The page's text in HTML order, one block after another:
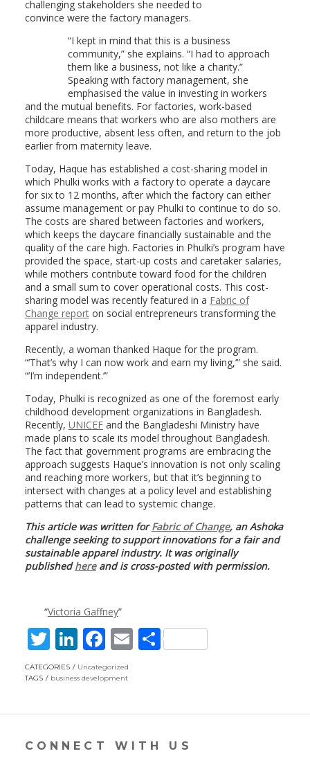
challenging stakeholders she needed to
convince were the factory managers.
“I kept in mind that this is a business
community,” she explains. “I had to approach
them like a business, not like a charity.”
Speaking with factory management, she
emphasised the value in investing in workers
and the mutual benefits. For factories, work-based
childcare means that workers who are also mothers are
more productive, absent less often, and return to the job
earlier from maternity leave.
Today, Haque has established a cost-sharing model in
which Phulki works with a factory to operate a daycare
for six to 12 months, after which the factory can either
assume management or pay Phulki to continue to do so.
The costs are shared between factories and workers,
which keeps the daycare financially sustainable and the
quality of the care high. Factories in Phulki’s program have
provided the space, start-up costs and caretaker salaries,
while mothers contribute toward food for the children
and a small sum to cover operational costs. This cost-
sharing model was recently featured in a Fabric of
Change reporton social entrepreneurs transforming the
apparel industry.
Recently, a woman thanked Haque for the program.
“’That’s why I can now work and earn my living,’” she said.
“’I’m independent.’”
Today, Phulki is recognized as one of the foremost early
childhood development organizations in Bangladesh.
Recently, UNICEFand the Bangladeshi Ministry have
made plans to scale its model throughout Bangladesh.
The fact that government programs are embracing the
approach suggests Haque’s innovation is not only scaling
and reaching more workers, but that it’s beginning to
intersect with changes at a policy level and establishing
patterns that can lead to systemic change.
This article was written forFabric of Change, an Ashoka
challenge seeking to support innovations for a fair and
sustainable apparel industry. It was originally
publishedhereand is cross-posted with permission.
Victoria Gaffney
T
w
itt
Li
n
k
n
F
ac
e
o
E S
CATEGORIES
Uncategorized
TAGS
business development
CONNECT WITH US